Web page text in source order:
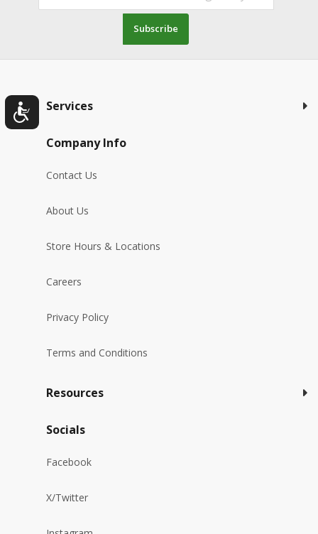
Subscribe
Services
Company Info
Contact Us
About Us
Store Hours & Locations
Careers
Privacy Policy
Terms and Conditions
Resources
Socials
Facebook
X/Twitter